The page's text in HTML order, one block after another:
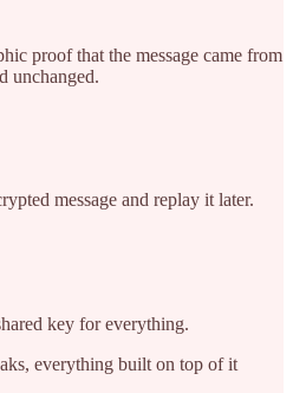
proof that the message came from
unchanged.
message and replay it later.
key for everything.
everything built on top of it